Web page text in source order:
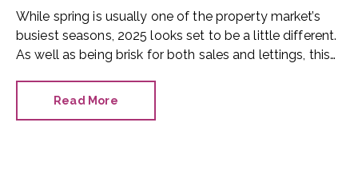
While spring is usually one of the property market’s
busiest seasons, 2025 looks set to be a little different.
As well as being brisk for both sales and lettings, this
ahead of summer. Future property prospects look
Read More